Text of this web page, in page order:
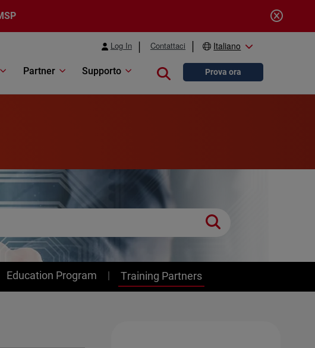
Log In Contattaci Italiano
Partner Supporto Close searchProva ora
Education Program Training Partners